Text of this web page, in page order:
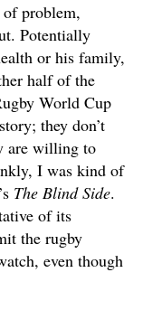
problem,
Potentially
or his family,
half of the
World Cup
they don’t
are willing to
I was kind of
The Blind Side.
of its
the rugby
even though